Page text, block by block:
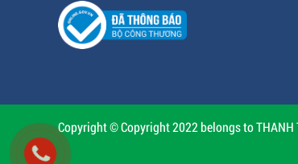
Copyright © Copyright 2022 belongs to THANH